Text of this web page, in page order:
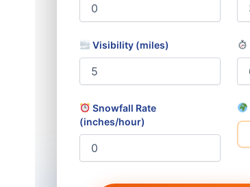
Visibility (miles)
Snowfall Rate
(inches/hour)